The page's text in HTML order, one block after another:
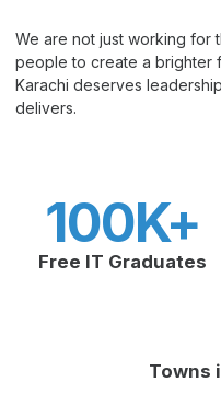
We are not just working for
people to create a brighter
Karachi deserves
delivers.
Free IT Graduates
100K+
Towns